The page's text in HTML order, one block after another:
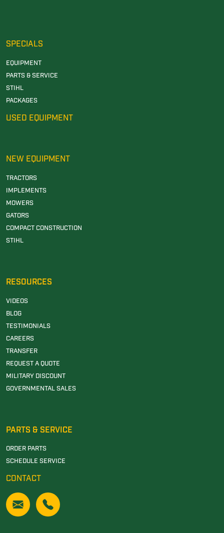
SPECIALS
EQUIPMENT
PARTS & SERVICE
STIHL
PACKAGES
USED EQUIPMENT
NEW EQUIPMENT
TRACTORS
IMPLEMENTS
MOWERS
GATORS
COMPACT CONSTRUCTION
STIHL
RESOURCES
VIDEOS
BLOG
TESTIMONIALS
CAREERS
TRANSFER
REQUEST A QUOTE
MILITARY DISCOUNT
GOVERNMENTAL SALES
PARTS & SERVICE
ORDER PARTS
SCHEDULE SERVICE
CONTACT